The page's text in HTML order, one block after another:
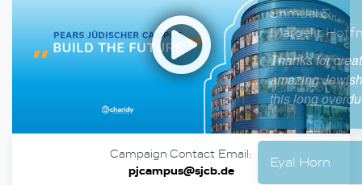
this
Eyal
Campaign Contact Email:
pjcampus@sjcb.de